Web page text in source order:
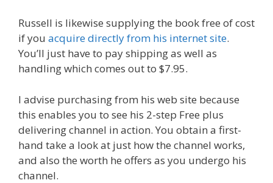
Russell is likewise supplying the book free of cost
if you acquire directly from his internet site.
You’ll just have to pay shipping as well as
handling which comes out to $7.95.
I advise purchasing from his web site because
this enables you to see his 2-step Free plus
delivering channel in action. You obtain a first-
hand take a look at just how the channel works,
and also the worth he offers as you undergo his
channel.